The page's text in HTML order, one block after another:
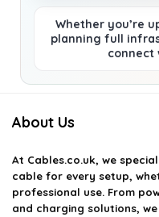
Whether you’re
planning full
connect
About Us
At Cables.co.uk, we
cable for every setup,
professional use. From
and charging solutions,